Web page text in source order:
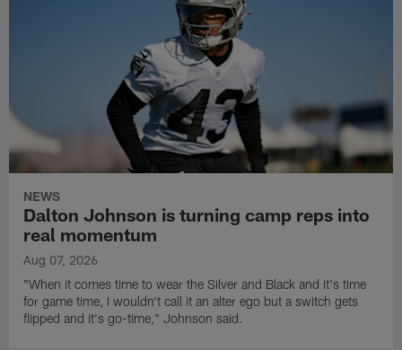
NEWS
Dalton Johnson is turning camp reps into
real momentum
Aug 07, 2026
"When it comes time to wear the Silver and Black and it's time
for game time, I wouldn't call it an alter ego but a switch gets
flipped and it's go-time," Johnson said.